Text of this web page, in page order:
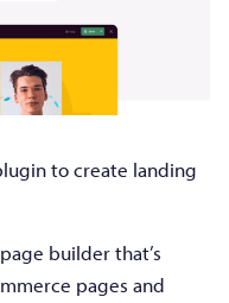
to create landing
builder that’s
pages and